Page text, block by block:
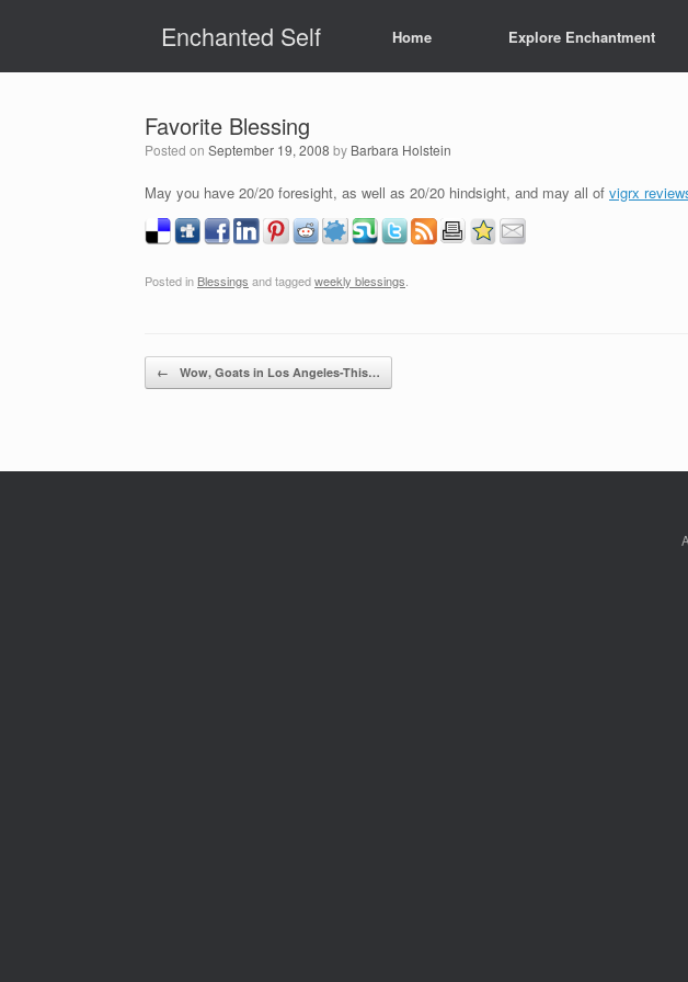
Enchanted Self Home Explore Enchantment
Favorite Blessing
Posted on September 19, 2008 by Barbara Holstein
May you have 20/20 foresight, as well as 20/20 hindsight, and may all of vigrx
Posted in Blessings and taggedweekly blessings
Post navigation
← Wow, Goats in Los Angeles-This…
A